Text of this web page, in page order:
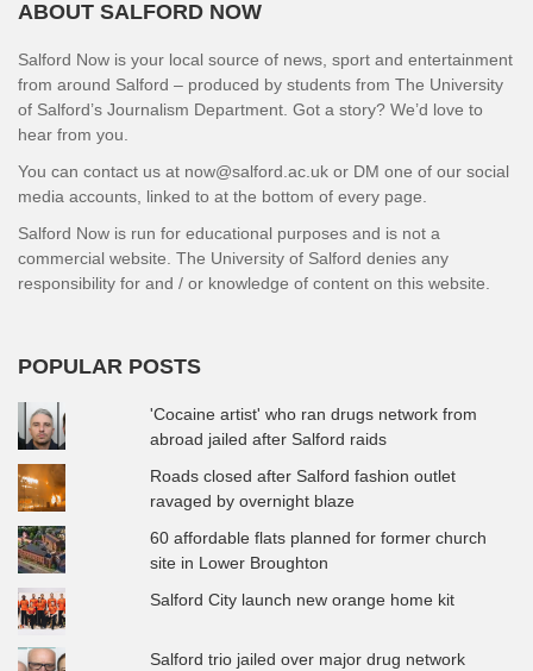
ABOUT SALFORD NOW
Salford Now is your local source of news, sport and entertainment
from around Salford – produced by students from The University
of Salford’s Journalism Department. Got a story? We’d love to
hear from you.
You can contact us at now@salford.ac.uk or DM one of our social
media accounts, linked to at the bottom of every page.
Salford Now is run for educational purposes and is not a
commercial website. The University of Salford denies any
responsibility for and / or knowledge of content on this website.
POPULAR POSTS
'Cocaine artist' who ran drugs network from
abroad jailed after Salford raids
Roads closed after Salford fashion outlet
ravaged by overnight blaze
60 affordable flats planned for former church
site in Lower Broughton
Salford City launch new orange home kit
Salford trio jailed over major drug network